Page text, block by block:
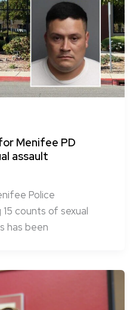
Menifee PD
assault
Police
counts of sexual
has been